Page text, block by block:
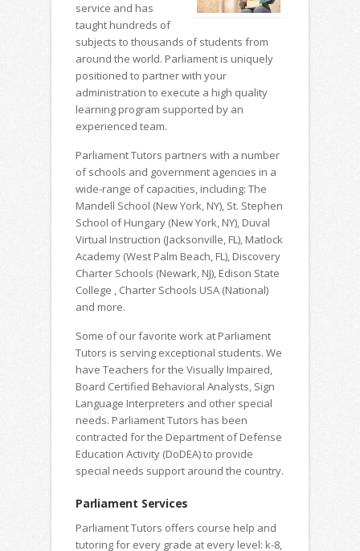
service and has
taught hundreds of
subjects to thousands of students from
around the world. Parliament is uniquely
positioned to partner with your
administration to execute a high quality
learning program supported by an
experienced team.
Parliament Tutors partners with a number
of schools and government agencies in a
wide-range of capacities, including: The
Mandell School (New York, NY), St. Stephen
School of Hungary (New York, NY), Duval
Virtual Instruction (Jacksonville, FL), Matlock
Academy (West Palm Beach, FL), Discovery
Charter Schools (Newark, NJ), Edison State
College , Charter Schools USA (National)
and more.
Some of our favorite work at Parliament
Tutors is serving exceptional students. We
have Teachers for the Visually Impaired,
Board Certified Behavioral Analysts, Sign
Language Interpreters and other special
needs. Parliament Tutors has been
contracted for the Department of Defense
Education Activity (DoDEA) to provide
special needs support around the country.
Parliament Services
Parliament Tutors offers course help and
tutoring for every grade at every level: k-8,